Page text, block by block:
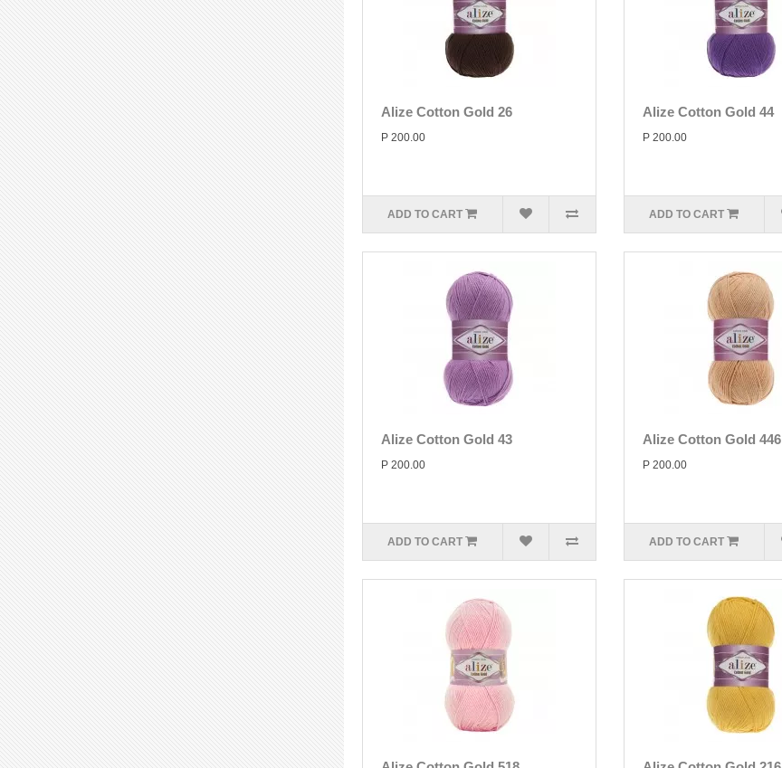
Alize Cotton Gold 26
P 200.00
ADD TO CART
Alize Cotton Gold 44
P 200.00
ADD TO CART
Alize Cotton Gold 43
P 200.00
ADD TO CART
Alize Cotton Gold 446
P 200.00
ADD TO CART